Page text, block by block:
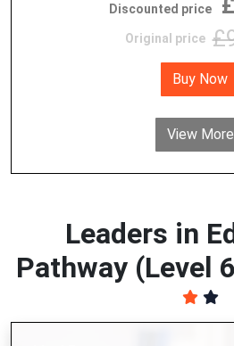
Discounted price
Original price
Buy Now
View More
Leaders in
Pathway (Level